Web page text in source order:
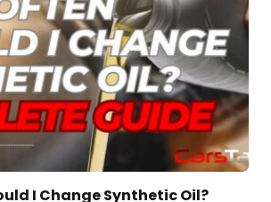
I Change Synthetic Oil?